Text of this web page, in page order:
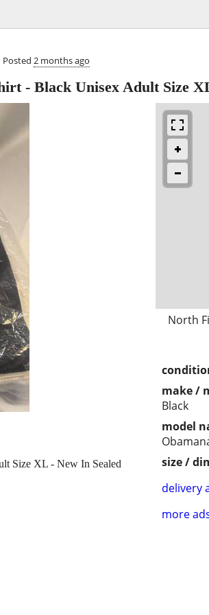
Posted 2 months ago
- Black Unisex Adult Size
North
make /
Black
model
size /
delivery
more
Size XL - New In Sealed